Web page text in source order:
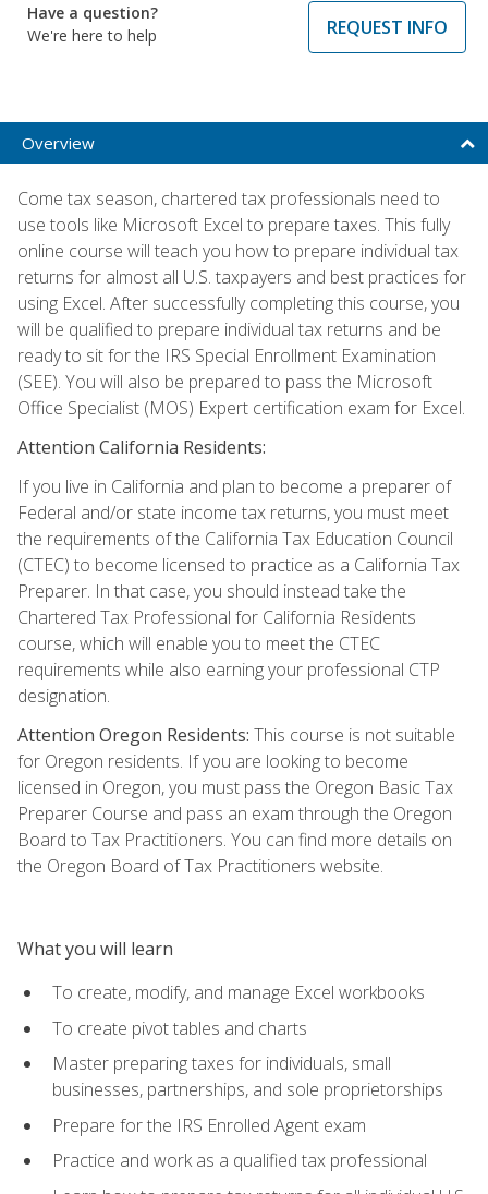
Have a question?
We're here to help
REQUEST INFO
Overview
Come tax season, chartered tax professionals need to
use tools like Microsoft Excel to prepare taxes. This fully
online course will teach you how to prepare individual tax
returns for almost all U.S. taxpayers and best practices for
using Excel. After successfully completing this course, you
will be qualified to prepare individual tax returns and be
ready to sit for the IRS Special Enrollment Examination
(SEE). You will also be prepared to pass the Microsoft
Office Specialist (MOS) Expert certification exam for Excel.
Attention California Residents:
If you live in California and plan to become a preparer of
Federal and/or state income tax returns, you must meet
the requirements of the California Tax Education Council
(CTEC) to become licensed to practice as a California Tax
Preparer. In that case, you should instead take the
Chartered Tax Professional for California Residents
course, which will enable you to meet the CTEC
requirements while also earning your professional CTP
designation.
Attention Oregon Residents: This course is not suitable
for Oregon residents. If you are looking to become
licensed in Oregon, you must pass the Oregon Basic Tax
Preparer Course and pass an exam through the Oregon
Board to Tax Practitioners. You can find more details on
the Oregon Board of Tax Practitioners website.
What you will learn
To create, modify, and manage Excel workbooks
To create pivot tables and charts
Master preparing taxes for individuals, small
businesses, partnerships, and sole proprietorships
Prepare for the IRS Enrolled Agent exam
Practice and work as a qualified tax professional